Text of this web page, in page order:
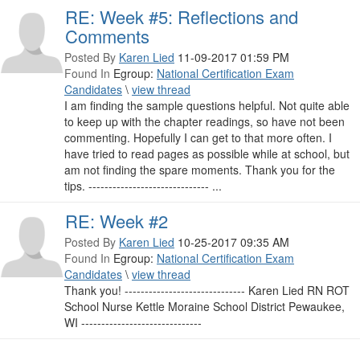
RE: Week #5: Reflections and
Comments
Posted By Karen Lied 11-09-2017 01:59 PM
Found In Egroup: National Certification Exam
Candidates \ view thread
I am finding the sample questions helpful. Not quite able
to keep up with the chapter readings, so have not been
commenting. Hopefully I can get to that more often. I
have tried to read pages as possible while at school, but
am not finding the spare moments. Thank you for the
tips. ------------------------------ ...
RE: Week #2
Posted By Karen Lied 10-25-2017 09:35 AM
Found In Egroup: National Certification Exam
Candidates \ view thread
Thank you! ------------------------------ Karen Lied RN ROT
School Nurse Kettle Moraine School District Pewaukee,
WI ------------------------------